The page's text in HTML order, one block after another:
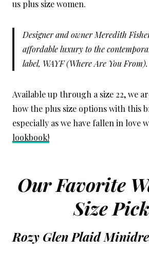
us plus size women.
Designer and owner Meredith
affordable luxury to the
label, WAYF (Where Are You From).
Available up through a size 22, we
how the plus size options with this
especially as we have fallen in love
lookbook!
Our Favorite
Size
Rozy Glen Plaid